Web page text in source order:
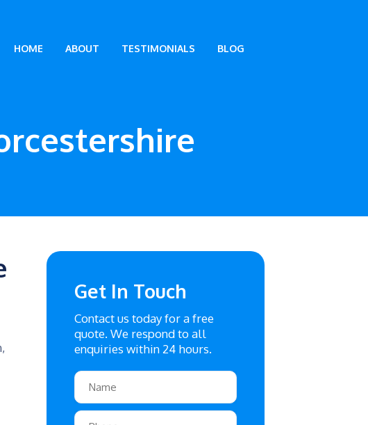
HOME ABOUT TESTIMONIALS BLOG
Get In Touch
Contact us today for a free
quote. We respond to all
enquiries within 24 hours.